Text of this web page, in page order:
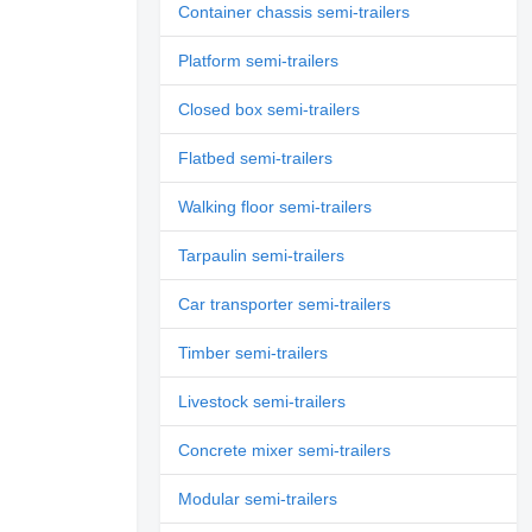
Container chassis semi-trailers
Platform semi-trailers
Closed box semi-trailers
Flatbed semi-trailers
Walking floor semi-trailers
Tarpaulin semi-trailers
Car transporter semi-trailers
Timber semi-trailers
Livestock semi-trailers
Concrete mixer semi-trailers
Modular semi-trailers